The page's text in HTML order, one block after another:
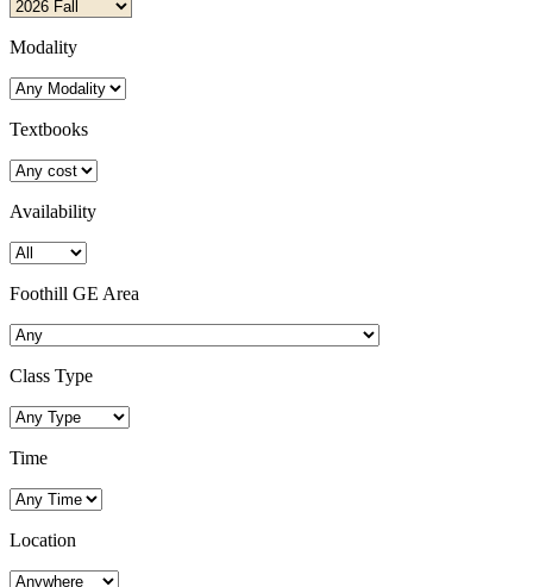
Modality
Textbooks
Availability
Foothill GE Area
Class Type
Time
Location